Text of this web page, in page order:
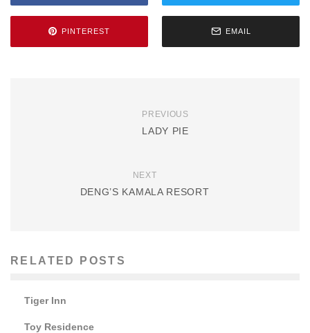
PINTEREST EMAIL
PREVIOUS
LADY PIE
NEXT
DENG’S KAMALA RESORT
RELATED POSTS
Tiger Inn
Toy Residence